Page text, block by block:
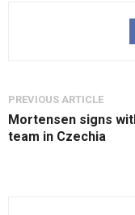
PREVIOUS ARTICLE
Mortensen signs
team in Czechia